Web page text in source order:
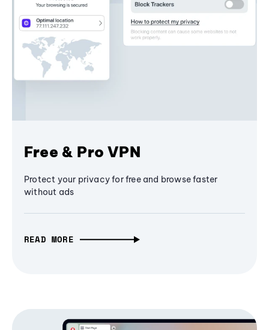
Free & Pro VPN
Protect your privacy for free and browse faster
without ads
READ MORE